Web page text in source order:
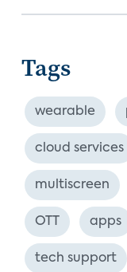
Tags
wearable
cloud services
multiscreen
OTT apps
tech support